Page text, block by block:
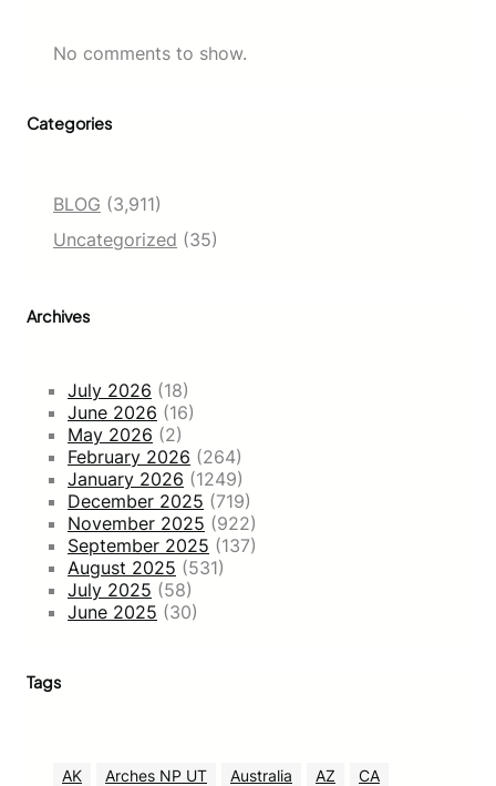
No comments to show.
Categories
BLOG (3,911)
Uncategorized (35)
Archives
July 2026 (18)
June 2026 (16)
May 2026 (2)
February 2026 (264)
January 2026 (1249)
December 2025 (719)
November 2025 (922)
September 2025 (137)
August 2025 (531)
July 2025 (58)
June 2025 (30)
Tags
AK Arches NP UT Australia AZ
CA